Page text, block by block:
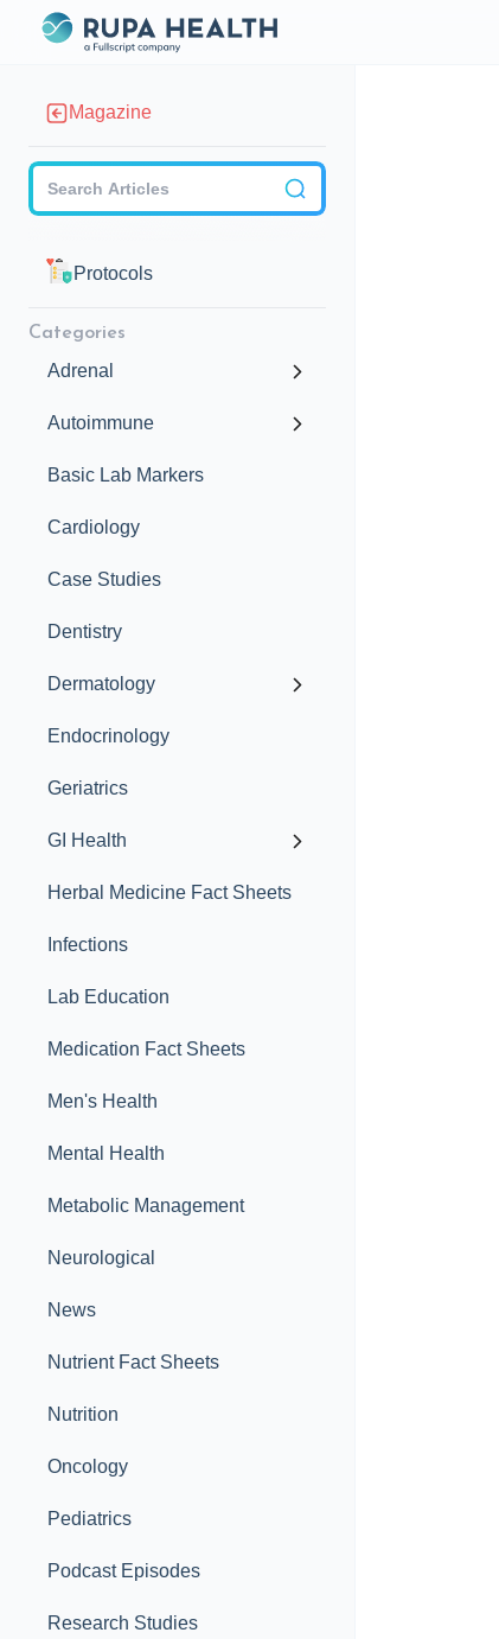
Magazine
Protocols
Categories
Adrenal
Autoimmune
Basic Lab Markers
Cardiology
Case Studies
Dentistry
Dermatology
Endocrinology
Geriatrics
GI Health
Herbal Medicine Fact Sheets
Infections
Lab Education
Medication Fact Sheets
Men's Health
Mental Health
Metabolic Management
Neurological
News
Nutrient Fact Sheets
Nutrition
Oncology
Pediatrics
Podcast Episodes
Research Studies